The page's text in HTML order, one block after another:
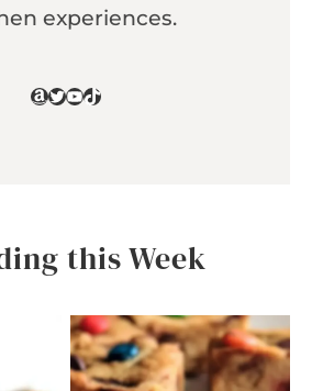
experiences.
Amazon
Twitter
YouTube
TikTok
this Week